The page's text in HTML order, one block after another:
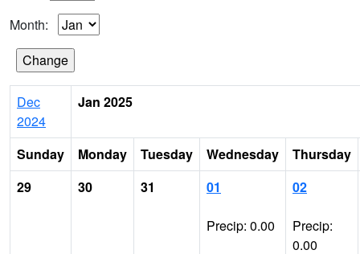
Month:
Dec
2024
Jan 2025
Sunday Monday Tuesday Wednesday
Thursday
29
30 31 01
Precip: 0.00
02
Precip:
0.00